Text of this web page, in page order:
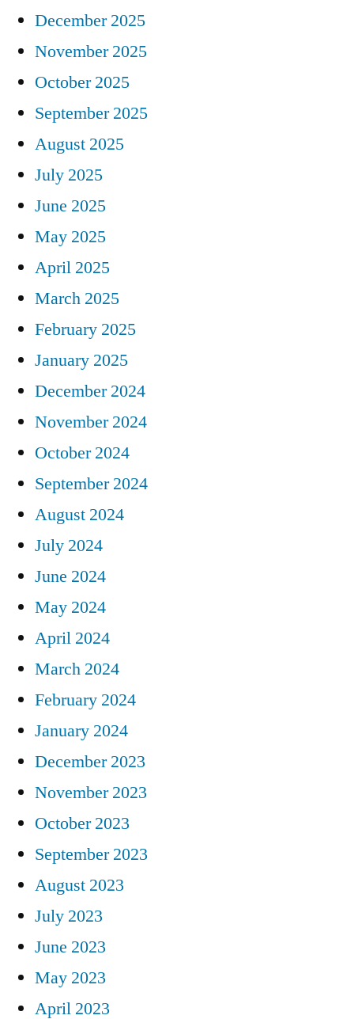
December 2025
November 2025
October 2025
September 2025
August 2025
July 2025
June 2025
May 2025
April 2025
March 2025
February 2025
January 2025
December 2024
November 2024
October 2024
September 2024
August 2024
July 2024
June 2024
May 2024
April 2024
March 2024
February 2024
January 2024
December 2023
November 2023
October 2023
September 2023
August 2023
July 2023
June 2023
May 2023
April 2023